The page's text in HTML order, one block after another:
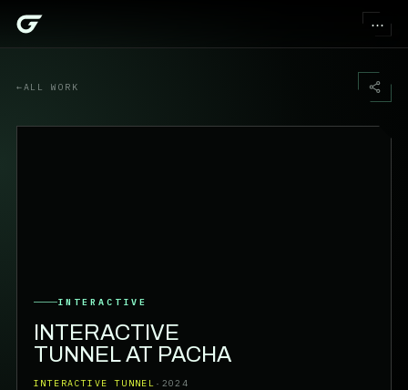
⋯
←ALL WORK
INTERACTIVE
INTERACTIVE
TUNNEL AT PACHA
INTERACTIVE TUNNEL · 2024